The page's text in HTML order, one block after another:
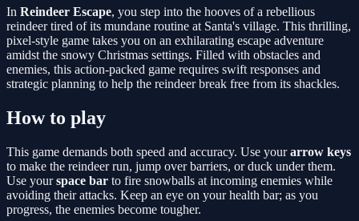
In Reindeer Escape, you step into the hooves of a rebellious
reindeer tired of its mundane routine at Santa's village. This thrilling,
pixel-style game takes you on an exhilarating escape adventure
amidst the snowy Christmas settings. Filled with obstacles and
enemies, this action-packed game requires swift responses and
strategic planning to help the reindeer break free from its shackles.
How to play
This game demands both speed and accuracy. Use yourarrow keys
to make the reindeer run, jump over barriers, or duck under them.
Use yourspace bar to fire snowballs at incoming enemies while
avoiding their attacks. Keep an eye on your health bar; as you
progress, the enemies become tougher.